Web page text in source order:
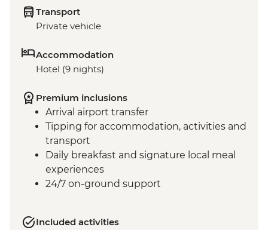
Transport
Private vehicle
Accommodation
Hotel (9 nights)
Premium inclusions
Arrival airport transfer
Tipping for accommodation, activities and
transport
Daily breakfast and signature local meal
experiences
24/7 on-ground support
Included activities